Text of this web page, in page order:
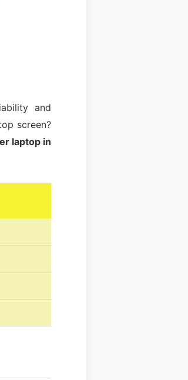
and
screen?
laptop in